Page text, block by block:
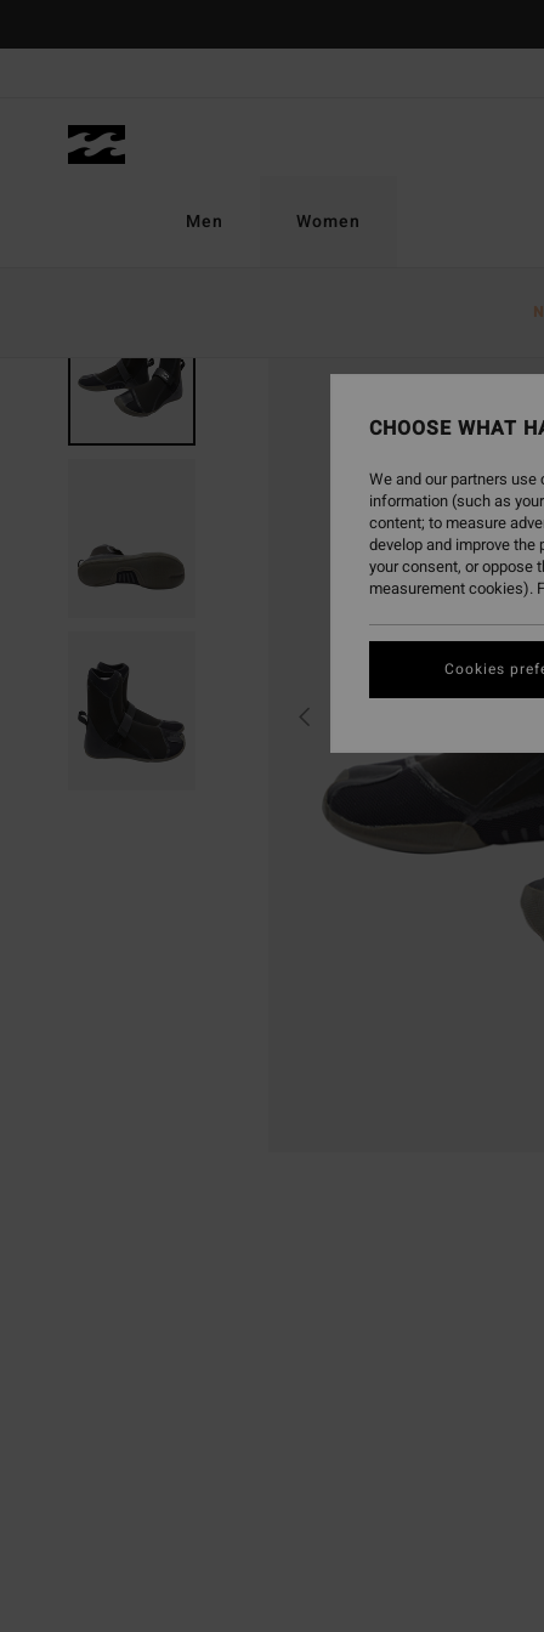
Men Women
CHOOSE WHAT
We and our partners
information (such as
content; to measure
develop and improve
your consent, or oppose
measurement cookies).
Cookies